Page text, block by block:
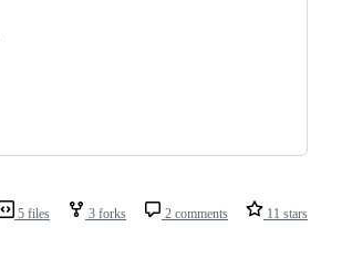
5 files 3 forks 2 comments 11 stars